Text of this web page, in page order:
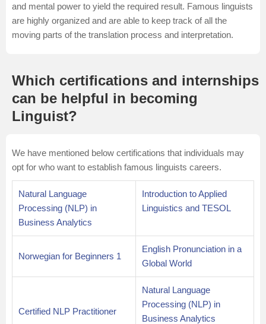
and mental power to yield the required result. Famous linguists
are highly organized and are able to keep track of all the
moving parts of the translation process and interpretation.
Which certifications and internships
can be helpful in becoming
Linguist?
We have mentioned below certifications that individuals may
opt for who want to establish famous linguists careers.
Natural Language
Processing (NLP) in
Business Analytics
Introduction to Applied
Linguistics and TESOL
Norwegian for Beginners 1
English Pronunciation in a
Global World
Certified NLP Practitioner
Natural Language
Processing (NLP) in
Business Analytics